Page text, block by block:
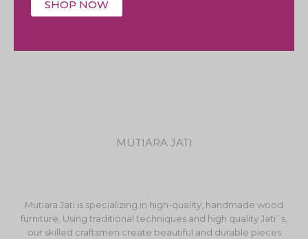
SHOP NOW
MUTIARA JATI
Mutiara Jati is specializing in high-quality, handmade wood
furniture. Using traditional techniques and high quality Jati`s,
our skilled craftsmen create beautiful and durable pieces